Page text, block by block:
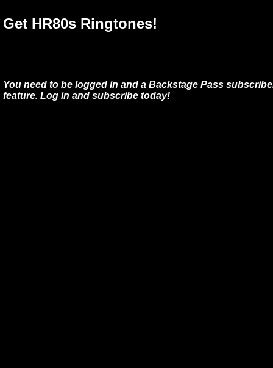
Get HR80s Ringtones!
You need to be logged in and a Backstage Pass
feature. Log in and subscribe today!